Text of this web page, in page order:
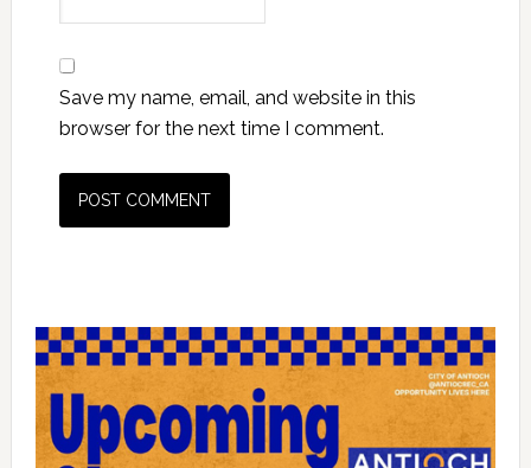
Save my name, email, and website in this
browser for the next time I comment.